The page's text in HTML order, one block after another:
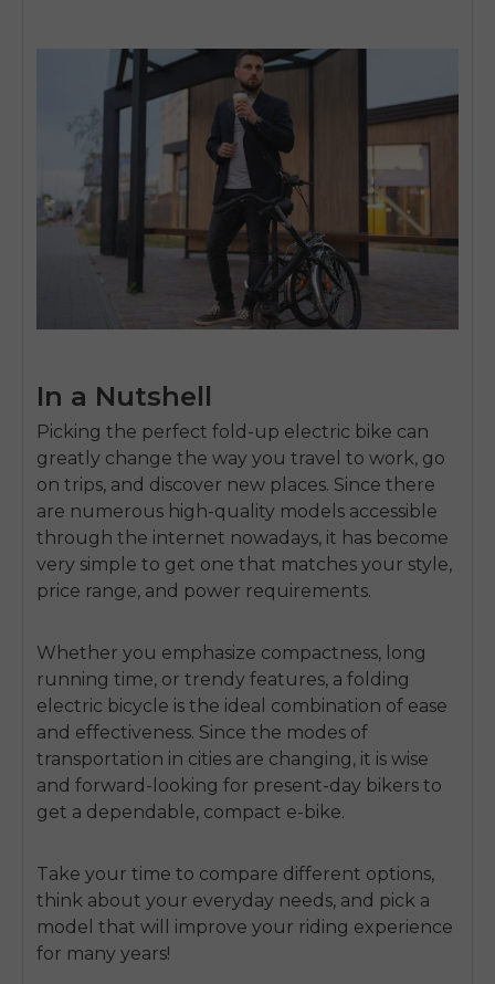
In a Nutshell
Picking the perfect fold-up electric bike can
greatly change the way you travel to work, go
on trips, and discover new places. Since there
are numerous high-quality models accessible
through the internet nowadays, it has become
very simple to get one that matches your style,
price range, and power requirements.
Whether you emphasize compactness, long
running time, or trendy features, a folding
electric bicycle is the ideal combination of ease
and effectiveness. Since the modes of
transportation in cities are changing, it is wise
and forward-looking for present-day bikers to
get a dependable, compact e-bike.
Take your time to compare different options,
think about your everyday needs, and pick a
model that will improve your riding experience
for many years!